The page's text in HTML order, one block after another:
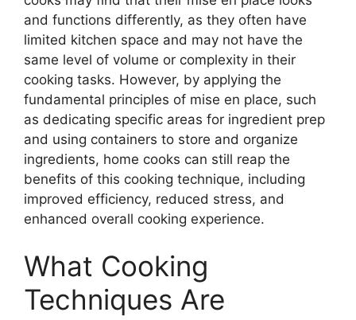
and functions differently, as they often have
limited kitchen space and may not have the
same level of volume or complexity in their
cooking tasks. However, by applying the
fundamental principles of mise en place, such
as dedicating specific areas for ingredient prep
and using containers to store and organize
ingredients, home cooks can still reap the
benefits of this cooking technique, including
improved efficiency, reduced stress, and
enhanced overall cooking experience.
What Cooking
Techniques Are